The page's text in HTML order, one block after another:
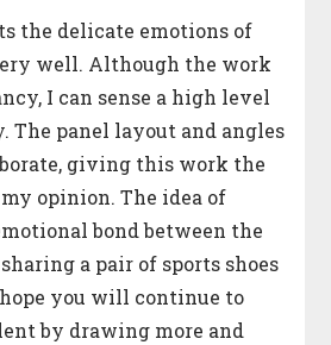
the delicate emotions of
well. Although the work
I can sense a high level
panel layout and angles
giving this work the
opinion. The idea of
bond between the
a pair of sports shoes
you will continue to
by drawing more and